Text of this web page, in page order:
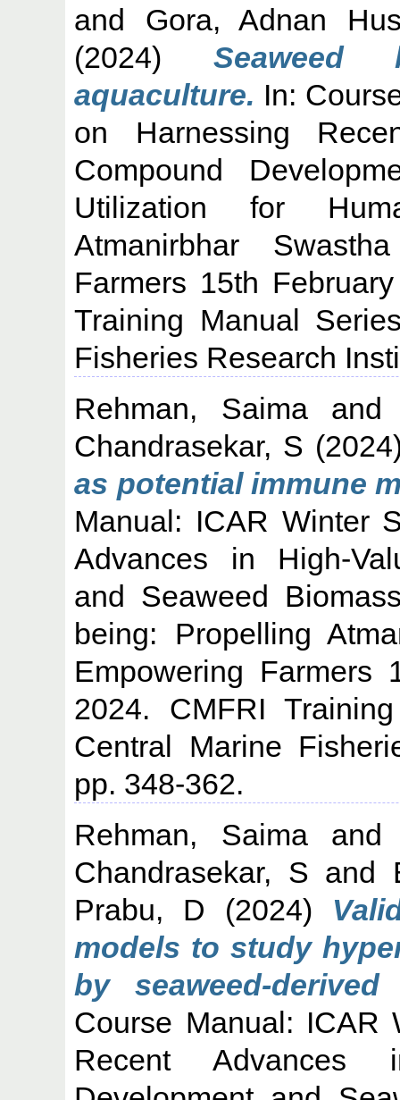
and Gora, Adnan
(2024) Seaweed
aquaculture. In:
on Harnessing
Compound
Utilization for
Atmanirbhar
Farmers 15th
Training Manual
Fisheries Research
Rehman, Saima
Chandrasekar, S
as potential immune
Manual: ICAR Winter
Advances in High-
and Seaweed
being: Propelling
Empowering Farmers
2024. CMFRI
Central Marine
pp. 348-362.
Rehman, Saima
Chandrasekar, S and
Prabu, D (2024)
models to study
by seaweed-
Course Manual: ICAR
Recent Advances